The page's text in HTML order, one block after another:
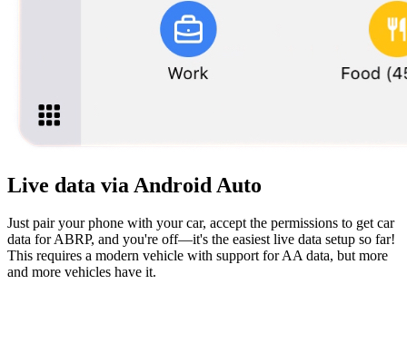
Live data via Android Auto
Just pair your phone with your car, accept the permissions to get car
data for ABRP, and you're off—it's the easiest live data setup so far!
This requires a modern vehicle with support for AA data, but more
and more vehicles have it.